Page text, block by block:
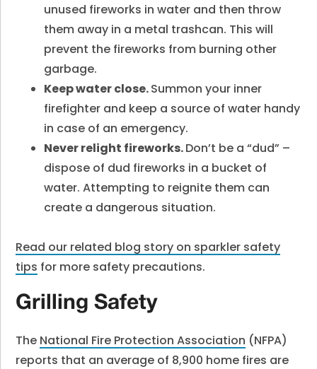
unused fireworks in water and then throw
them away in a metal trashcan. This will
prevent the fireworks from burning other
garbage.
Keep water close.Summon your inner
firefighter and keep a source of water handy
in case of an emergency.
Never relight fireworks.Don’t be a “dud” –
dispose of dud fireworks in a bucket of
water. Attempting to reignite them can
create a dangerous situation.
Read our related blog story on sparkler safety
tips for more safety precautions.
Grilling Safety
The National Fire Protection Association (NFPA)
reports that an average of 8,900 home fires are